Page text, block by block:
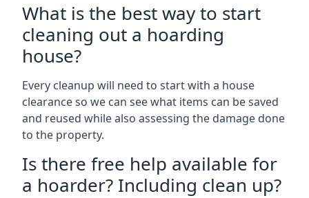
What is the best way to start
cleaning out a hoarding
house?
Every cleanup will need to start with a house
clearance so we can see what items can be saved
and reused while also assessing the damage done
to the property.
Is there free help available for
a hoarder? Including clean up?